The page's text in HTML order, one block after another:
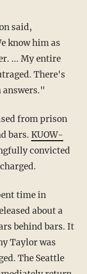
said,
know him as
... My entire
There's
answers."
from prison
bars. KUOW-
convicted
time in
about a
behind bars. It
Taylor was
The Seattle